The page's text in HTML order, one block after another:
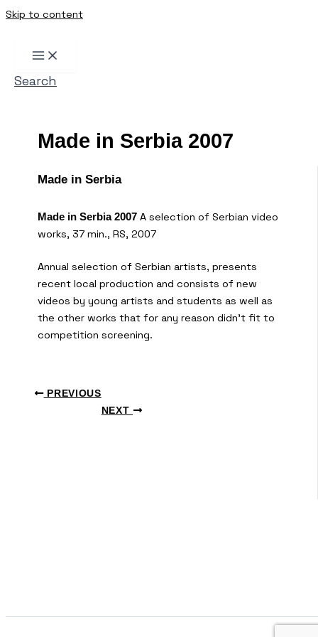
Skip to content
Search
Made in Serbia 2007
Made in Serbia
Made in Serbia 2007 A selection of Serbian video
works, 37 min., RS, 2007
Annual selection of Serbian artists, presents
recent local production and consists of new
videos by young artists and students as well as
the other works that for any reason didn’t fit to
competition screening.
PREVIOUS
NEXT